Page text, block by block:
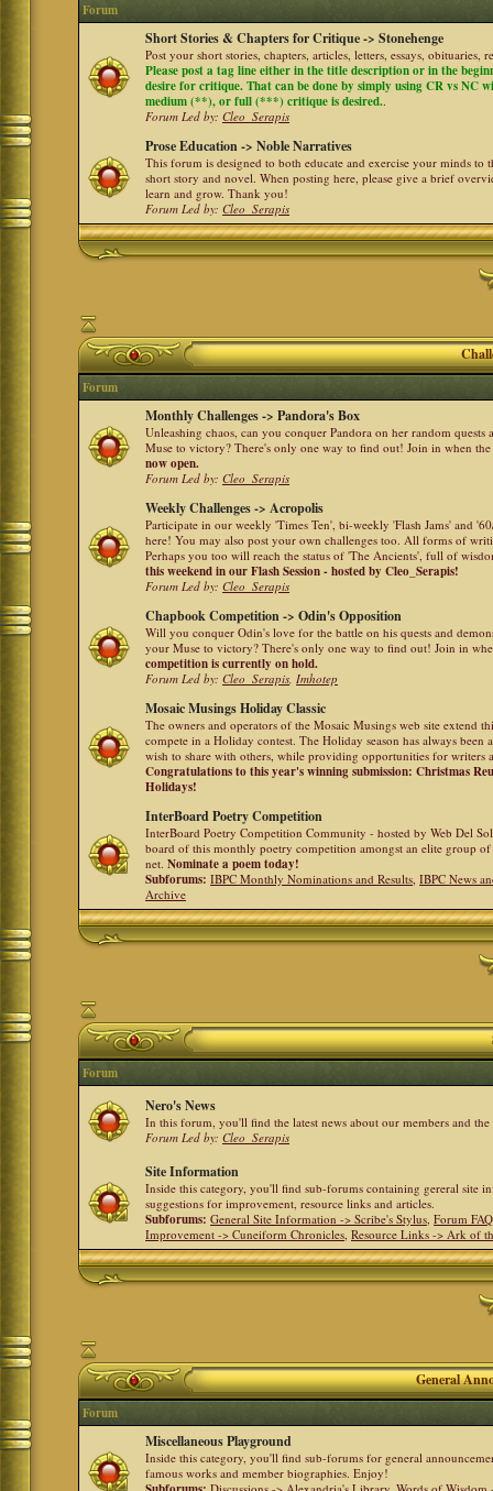
Forum
Short Stories & Chapters for Critique -> Stonehenge
Post your short stories, chapters, articles, letters, essays, obituaries,
Please post a tag line either in the title description or in the
desire for critique. That can be done by simply using CR vs NC
medium (**), or full (***) critique is desired..
Forum Led by:Cleo_Serapis
Prose Education -> Noble Narratives
This forum is designed to both educate and exercise your minds to
short story and novel. When posting here, please give a brief
learn and grow. Thank you!
Forum Led by:Cleo_Serapis
Forum
Monthly Challenges -> Pandora's Box
Unleashing chaos, can you conquer Pandora on her random
Muse to victory? There's only one way to find out! Join in when
now open.
Forum Led by:Cleo_Serapis
Weekly Challenges -> Acropolis
Participate in our weekly 'Times Ten', bi-weekly 'Flash Jams' and
here! You may also post your own challenges too. All forms of
Perhaps you too will reach the status of 'The Ancients', full of
this weekend in our Flash Session - hosted by Cleo_Serapis!
Forum Led by:Cleo_Serapis
Chapbook Competition -> Odin's Opposition
Will you conquer Odin's love for the battle on his quests and
your Muse to victory? There's only one way to find out! Join in
competition is currently on hold.
Forum Led by:Cleo_Serapis,Imhotep
Mosaic Musings Holiday Classic
The owners and operators of the Mosaic Musings web site extend
compete in a Holiday contest. The Holiday season has always been
wish to share with others, while providing opportunities for writers
Congratulations to this year's winning submission: Christmas
Holidays!
InterBoard Poetry Competition
InterBoard Poetry Competition Community - hosted by Web Del
board of this monthly poetry competition amongst an elite group
net.Nominate a poem today!
Subforums: IBPC Monthly Nominations and Results,IBPC News
Archive
Forum
Nero's News
In this forum, you'll find the latest news about our members and
Forum Led by:Cleo_Serapis
Site Information
Inside this category, you'll find sub-forums containing gereral site
suggestions for improvement, resource links and articles.
Subforums: General Site Information -> Scribe's Stylus,Forum
Improvement -> Cuneiform Chronicles,Resource Links -> Ark of
General
Forum
Miscellaneous Playground
Inside this category, you'll find sub-forums for general
famous works and member biographies. Enjoy!